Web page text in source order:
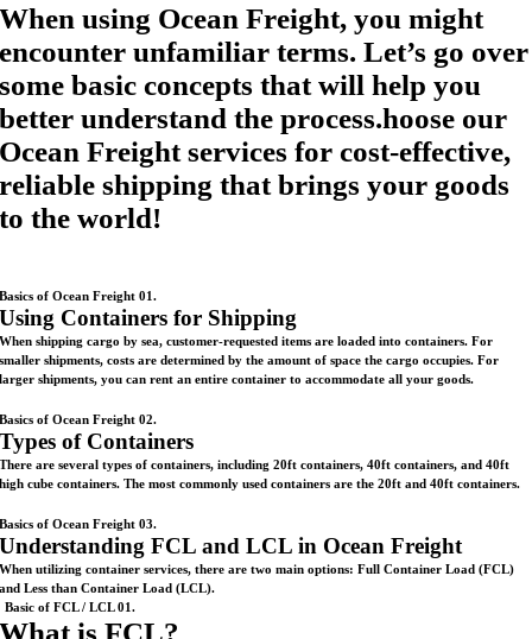
When using Ocean Freight, you might
encounter unfamiliar terms. Let’s go over
some basic concepts that will help you
better understand the process.hoose our
Ocean Freight services for cost-effective,
reliable shipping that brings your goods
to the world!
Basics of Ocean Freight 01.
Using Containers for Shipping
When shipping cargo by sea, customer-requested items are loaded into containers. For
smaller shipments, costs are determined by the amount of space the cargo occupies. For
larger shipments, you can rent an entire container to accommodate all your goods.
Basics of Ocean Freight 02.
Types of Containers
There are several types of containers, including 20ft containers, 40ft containers, and 40ft
high cube containers. The most commonly used containers are the 20ft and 40ft containers.
Basics of Ocean Freight 03.
Understanding FCL and LCL in Ocean Freight
When utilizing container services, there are two main options: Full Container Load (FCL)
and Less than Container Load (LCL).
Basic of FCL / LCL 01.
What is FCL?